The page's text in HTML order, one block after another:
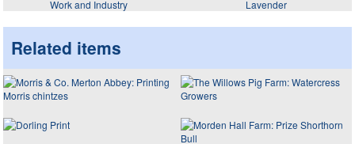
Work and Industry Lavender
Related items